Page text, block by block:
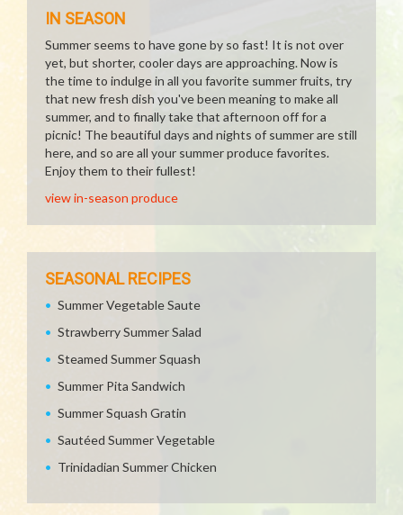
IN SEASON
Summer seems to have gone by so fast! It is not over
yet, but shorter, cooler days are approaching. Now is
the time to indulge in all you favorite summer fruits, try
that new fresh dish you've been meaning to make all
summer, and to finally take that afternoon off for a
picnic! The beautiful days and nights of summer are still
here, and so are all your summer produce favorites.
Enjoy them to their fullest!
view in-season produce
SEASONAL RECIPES
Summer Vegetable Saute
Strawberry Summer Salad
Steamed Summer Squash
Summer Pita Sandwich
Summer Squash Gratin
Sautéed Summer Vegetable
Trinidadian Summer Chicken